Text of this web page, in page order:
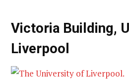
Victoria Building,
Liverpool